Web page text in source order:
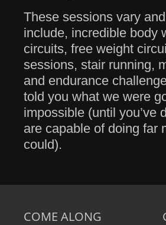
These sessions vary
include, incredible body
circuits, free weight
sessions, stair running,
and endurance
told you what we were
impossible (until you’ve
are capable of doing far
could).
COME ALONG